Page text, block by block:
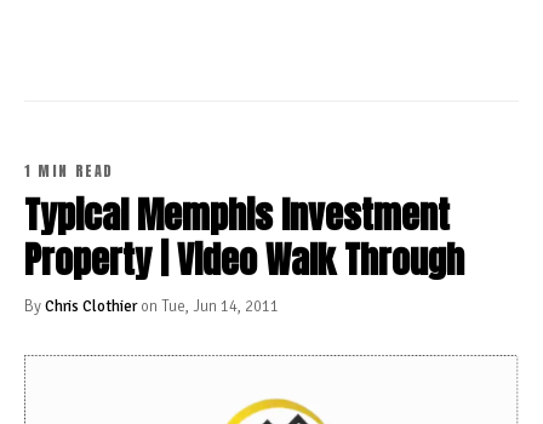
1 MIN READ
Typical Memphis Investment
Property | Video Walk Through
ByChris Clothieron Tue, Jun 14, 2011